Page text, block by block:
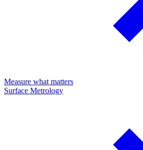
Measure what matters
Surface Metrology